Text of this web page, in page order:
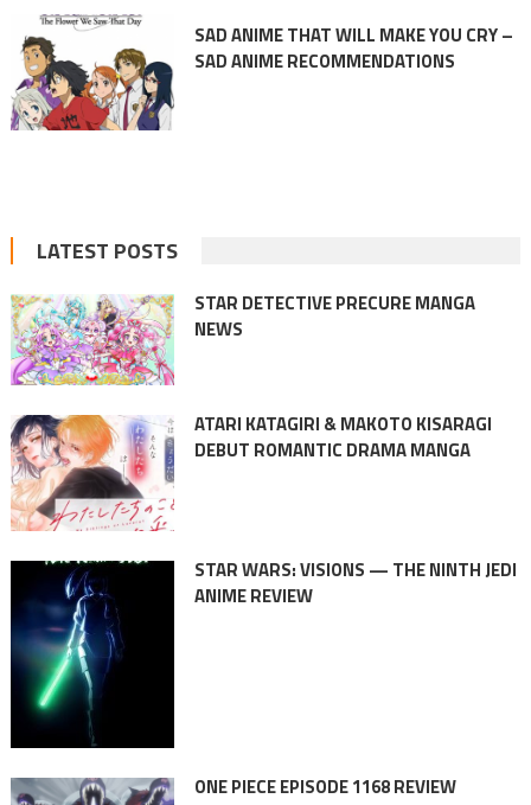
SAD ANIME THAT WILL MAKE YOU CRY –
SAD ANIME RECOMMENDATIONS
LATEST POSTS
STAR DETECTIVE PRECURE MANGA
NEWS
ATARI KATAGIRI & MAKOTO KISARAGI
DEBUT ROMANTIC DRAMA MANGA
STAR WARS: VISIONS — THE NINTH JEDI
ANIME REVIEW
ONE PIECE EPISODE 1168 REVIEW